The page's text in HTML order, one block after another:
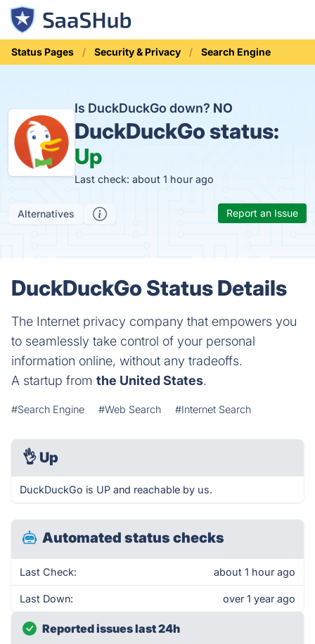
Status Pages Security & Privacy Search Engine
Is DuckDuckGo down? NO
DuckDuckGo status:
Up
Last check: about 1 hour ago
Alternatives Report an Issue
DuckDuckGo Status Details
The Internet privacy company that empowers you
to seamlessly take control of your personal
information online, without any tradeoffs.
A startup from the United States.
#Search Engine #Web Search #Internet Search
👌 Up
DuckDuckGo is UP and reachable by us.
Automated status checks
Last Check: about 1 hour ago
Last Down: over 1 year ago
Reported issues last 24h